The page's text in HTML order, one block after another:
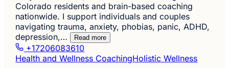
Colorado residents and brain-based coaching
nationwide. I support individuals and couples
navigating trauma, anxiety, phobias, panic, ADHD,
depression,…
Read more
+17206083610
Health and Wellness CoachingHolistic Wellness